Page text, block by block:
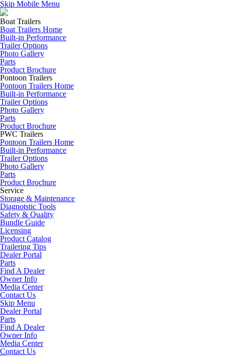
Skip Mobile Menu
Boat Trailers
Boat Trailers Home
Built-in Performance
Trailer Options
Photo Gallery
Parts
Product Brochure
Pontoon Trailers
Pontoon Trailers Home
Built-in Performance
Trailer Options
Photo Gallery
Parts
Product Brochure
PWC Trailers
Pontoon Trailers Home
Built-in Performance
Trailer Options
Photo Gallery
Parts
Product Brochure
Service
Storage & Maintenance
Diagnotstic Tools
Safety & Quality
Bundle Guide
Licensing
Product Catalog
Trailering Tips
Dealer Portal
Parts
Find A Dealer
Owner Info
Media Center
Contact Us
Skip Menu
Dealer Portal
Parts
Find A Dealer
Owner Info
Media Center
Contact Us